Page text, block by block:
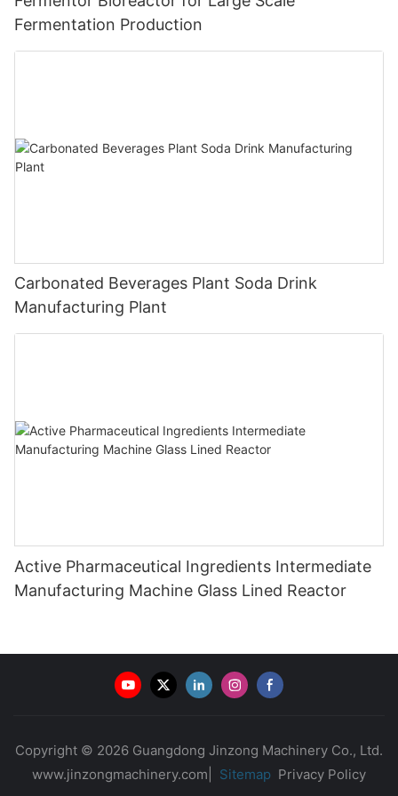
Fermentation Production
Carbonated Beverages Plant Soda Drink
Manufacturing Plant
Active Pharmaceutical Ingredients Intermediate
Manufacturing Machine Glass Lined Reactor
Copyright © 2026 Guangdong Jinzong Machinery Co., Ltd.
www.jinzongmachinery.com|
Sitemap Privacy Policy